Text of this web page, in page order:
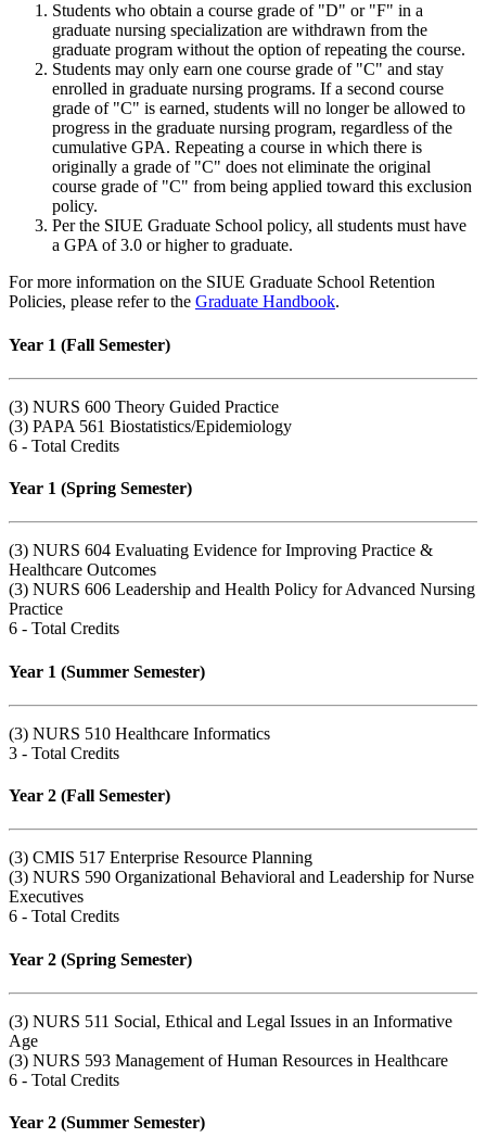
Students who obtain a course grade of "D" or "F" in a
graduate nursing specialization are withdrawn from the
graduate program without the option of repeating the course.
Students may only earn one course grade of "C" and stay
enrolled in graduate nursing programs. If a second course
grade of "C" is earned, students will no longer be allowed to
progress in the graduate nursing program, regardless of the
cumulative GPA. Repeating a course in which there is
originally a grade of "C" does not eliminate the original
course grade of "C" from being applied toward this exclusion
policy.
Per the SIUE Graduate School policy, all students must have
a GPA of 3.0 or higher to graduate.
For more information on the SIUE Graduate School Retention
Policies, please refer to the Graduate Handbook.
Year 1 (Fall Semester)
(3) NURS 600 Theory Guided Practice
(3) PAPA 561 Biostatistics/Epidemiology
6 - Total Credits
Year 1 (Spring Semester)
(3) NURS 604 Evaluating Evidence for Improving Practice &
Healthcare Outcomes
(3) NURS 606 Leadership and Health Policy for Advanced Nursing
Practice
6 - Total Credits
Year 1 (Summer Semester)
(3) NURS 510 Healthcare Informatics
3 - Total Credits
Year 2 (Fall Semester)
(3) CMIS 517 Enterprise Resource Planning
(3) NURS 590 Organizational Behavioral and Leadership for Nurse
Executives
6 - Total Credits
Year 2 (Spring Semester)
(3) NURS 511 Social, Ethical and Legal Issues in an Informative
Age
(3) NURS 593 Management of Human Resources in Healthcare
6 - Total Credits
Year 2 (Summer Semester)